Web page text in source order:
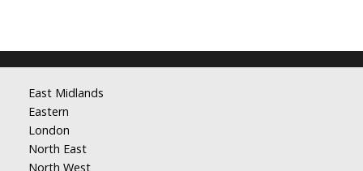
East Midlands
Eastern
London
North East
North West